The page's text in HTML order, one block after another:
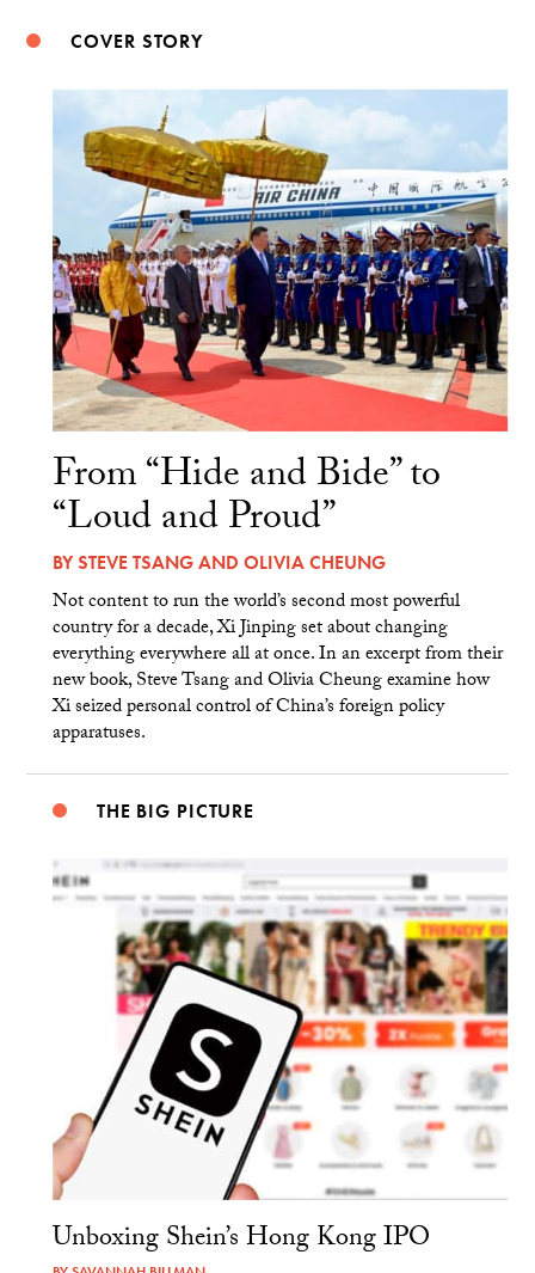
COVER STORY
From “Hide and Bide” to
“Loud and Proud”
BYSTEVE TSANGAND OLIVIA CHEUNG
Not content to run the world’s second most powerful
country for a decade, Xi Jinping set about changing
everything everywhere all at once. In an excerpt from their
new book, Steve Tsang and Olivia Cheung examine how
Xi seized personal control of China’s foreign policy
apparatuses.
THE BIG PICTURE
Unboxing Shein’s Hong Kong IPO